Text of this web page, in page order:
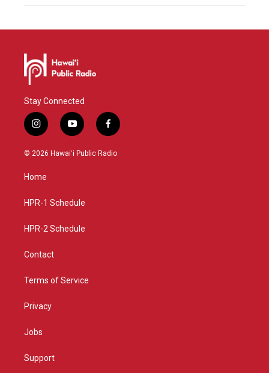
Stay Connected
i
n
s
g
a
y
o
u
f
a
c
© 2026 Hawaiʻi Public Radio
Home
HPR-1 Schedule
HPR-2 Schedule
Contact
Terms of Service
Privacy
Jobs
Support